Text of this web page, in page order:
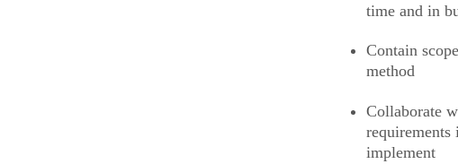
time and in
Contain
method
Collaborate
requirements
implement